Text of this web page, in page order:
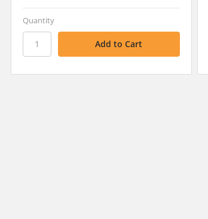
Quantity